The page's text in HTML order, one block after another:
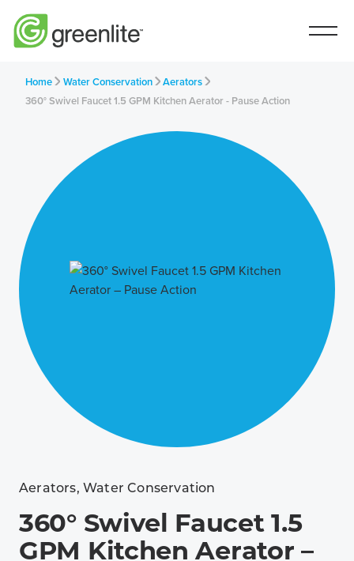
Home Water Conservation
Aerators
360° Swivel Faucet 1.5 GPM Kitchen Aerator - Pause Action
Aerators, Water Conservation
360° Swivel Faucet 1.5
GPM Kitchen Aerator –